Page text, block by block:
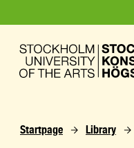
Startpage Library